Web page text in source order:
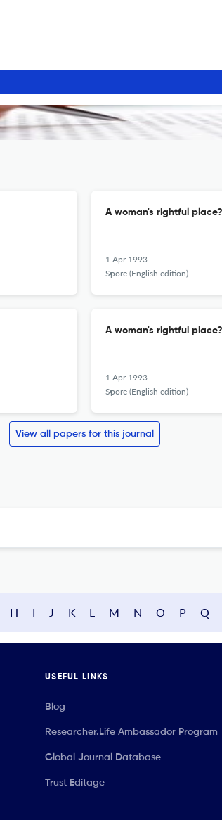
A woman's rightful place?
1 Apr 1993
Spore (English edition)
A woman's rightful place?
1 Apr 1993
Spore (English edition)
View all papers for this journal
H I J K L M N O P Q
USEFUL LINKS
Blog
Researcher.Life Ambassador Program
Global Journal Database
Trust Editage